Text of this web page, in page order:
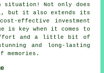
situation! Not only does
but it also extends its
effective investment
is key when it comes to
and a little bit of
and long-lasting
memories.